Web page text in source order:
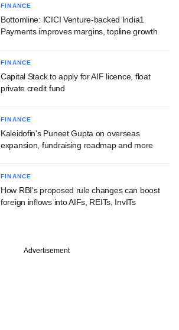
FINANCE
Bottomline: ICICI Venture-backed India1
Payments improves margins, topline growth
FINANCE
Capital Stack to apply for AIF licence, float
private credit fund
FINANCE
Kaleidofin's Puneet Gupta on overseas
expansion, fundraising roadmap and more
FINANCE
How RBI's proposed rule changes can boost
foreign inflows into AIFs, REITs, InvITs
Advertisement